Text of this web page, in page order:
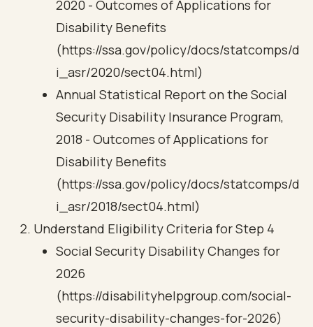
2020 - Outcomes of Applications for
Disability Benefits
(https://ssa.gov/policy/docs/statcomps/d
i_asr/2020/sect04.html)
Annual Statistical Report on the Social
Security Disability Insurance Program,
2018 - Outcomes of Applications for
Disability Benefits
(https://ssa.gov/policy/docs/statcomps/d
i_asr/2018/sect04.html)
Understand Eligibility Criteria for Step 4
Social Security Disability Changes for
2026
(https://disabilityhelpgroup.com/social-
security-disability-changes-for-2026)